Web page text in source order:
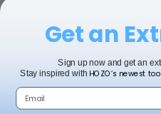
secure fit on various wall types.
Add
Get an
Sign up now and get an
Stay inspired with HOZO’s newest